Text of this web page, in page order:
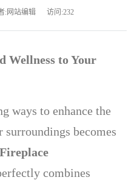
:网站编辑 访问:232
Wellness to Your
ways to enhance the
becomes
combines